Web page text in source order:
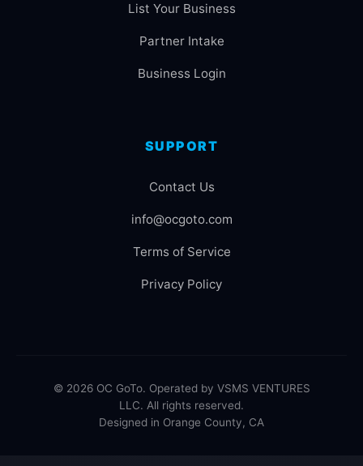
List Your Business
Partner Intake
Business Login
SUPPORT
Contact Us
info@ocgoto.com
Terms of Service
Privacy Policy
© 2026 OC GoTo. Operated by VSMS VENTURES
LLC. All rights reserved.
Designed in Orange County, CA